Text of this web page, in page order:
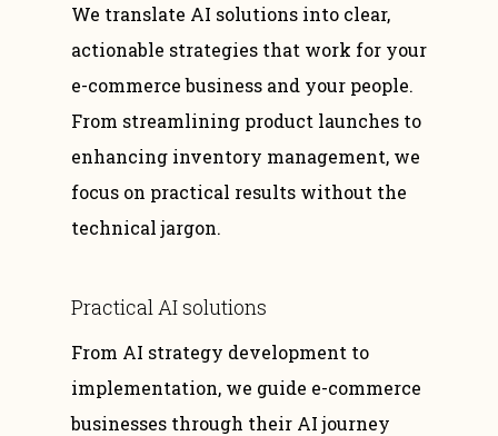
We translate AI solutions into clear,
actionable strategies that work for your
e-commerce business and your people.
From streamlining product launches to
enhancing inventory management, we
focus on practical results without the
technical jargon.
Practical AIsolutions
From AI strategy development to
implementation, we guide e-commerce
businesses through their AI journey